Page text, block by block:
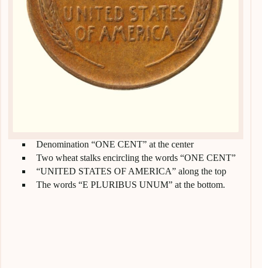
Denomination “ONE CENT” at the center
Two wheat stalks encircling the words “ONE CENT”
“UNITED STATES OF AMERICA” along the top
The words “E PLURIBUS UNUM” at the bottom.